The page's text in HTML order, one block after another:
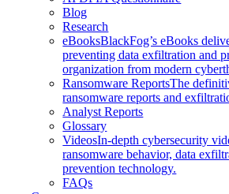
Blog
Research
eBooksBlackFog’s eBooks
preventing data exfiltration and
organization from modern
Ransomware ReportsThe
ransomware reports and
Analyst Reports
Glossary
VideosIn-depth cybersecurity
ransomware behavior, data
prevention technology.
FAQs